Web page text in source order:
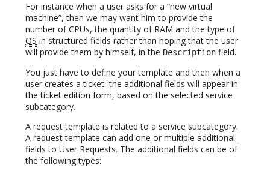
For instance when a user asks for a “new virtual
machine”, then we may want him to provide the
number of CPUs, the quantity of RAM and the type of
OS in structured fields rather than hoping that the user
will provide them by himself, in the Description field.
You just have to define your template and then when a
user creates a ticket, the additional fields will appear in
the ticket edition form, based on the selected service
subcategory.
A request template is related to a service subcategory.
A request template can add one or multiple additional
fields to User Requests. The additional fields can be of
the following types: